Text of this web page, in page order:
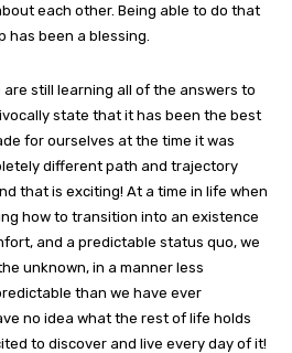
each other. Being able to do that
has been a blessing.
are still learning all of the answers to
state that it has been the best
for ourselves at the time it was
different path and trajectory
that is exciting! At a time in life when
how to transition into an existence
and a predictable status quo, we
unknown, in a manner less
than we have ever
no idea what the rest of life holds
to discover and live every day of it!